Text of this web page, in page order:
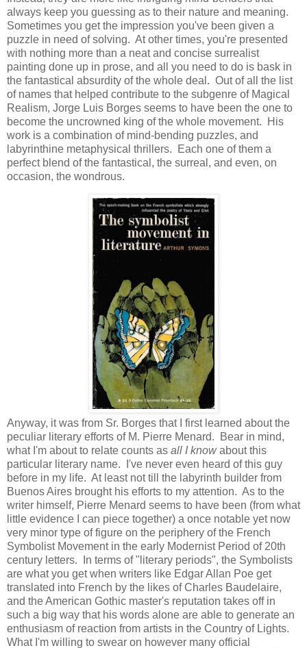
always keep you guessing as to their nature and meaning.
Sometimes you get the impression you've been given a
puzzle in need of solving. At other times, you're presented
with nothing more than a neat and concise surrealist
painting done up in prose, and all you need to do is bask in
the fantastical absurdity of the whole deal. Out of all the list
of names that helped contribute to the subgenre of Magical
Realism, Jorge Luis Borges seems to have been the one to
become the uncrowned king of the whole movement. His
work is a combination of mind-bending puzzles, and
labyrinthine metaphysical thrillers. Each one of them a
perfect blend of the fantastical, the surreal, and even, on
occasion, the wondrous.
Anyway, it was from Sr. Borges that I first learned about the
peculiar literary efforts of M. Pierre Menard. Bear in mind,
what I'm about to relate counts as all I knowabout this
particular literary name. I've never even heard of this guy
before in my life. At least not till the labyrinth builder from
Buenos Aires brought his efforts to my attention. As to the
writer himself, Pierre Menard seems to have been (from what
little evidence I can piece together) a once notable yet now
very minor type of figure on the periphery of the French
Symbolist Movement in the early Modernist Period of 20th
century letters. In terms of "literary periods", the Symbolists
are what you get when writers like Edgar Allan Poe get
translated into French by the likes of Charles Baudelaire,
and the American Gothic master's reputation takes off in
such a big way that his words alone are able to generate an
enthusiasm of reaction from artists in the Country of Lights.
What I'm willing to swear on however many official